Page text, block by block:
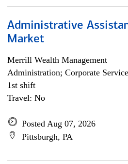
Administrative
Market
Merrill Wealth Management
Administration; Corporate
1st shift
Travel: No
Posted Aug 07, 2026
Pittsburgh, PA